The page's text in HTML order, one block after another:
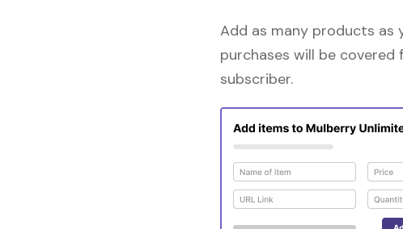
Add as many products
purchases will be covered
subscriber.